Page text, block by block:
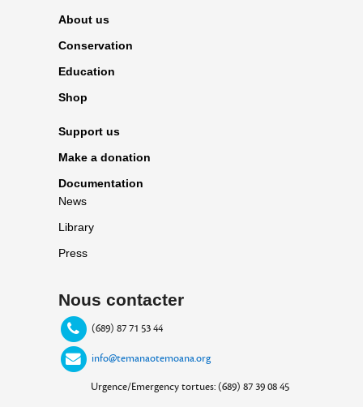
About us
Conservation
Education
Shop
Support us
Make a donation
Documentation
News
Library
Press
Nous contacter
(689) 87 71 53 44
info@temanaotemoana.org
Urgence/Emergency tortues: (689) 87 39 08 45